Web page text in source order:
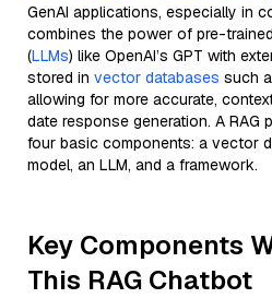
GenAI applications, especially in
combines the power of pre-
(LLMs) like OpenAI’s GPT with
stored in vector databases such
allowing for more accurate,
date response generation. A
four basic components: a vector
model, an LLM, and a framework.
Key Components
This RAG Chatbot